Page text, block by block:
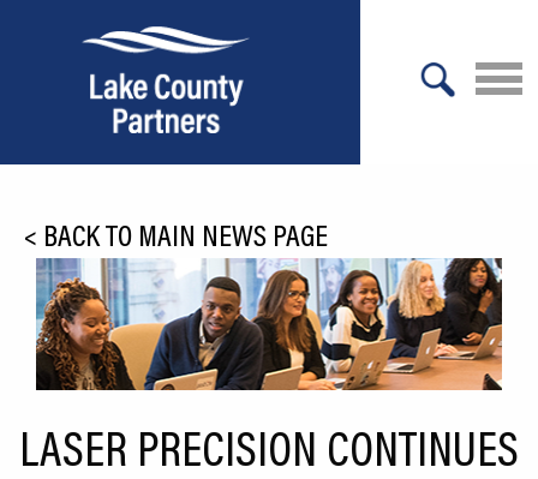
Relocation
Location
Infrastructure
Culture
< BACK TO MAIN NEWS PAGE
LASER PRECISION CONTINUES